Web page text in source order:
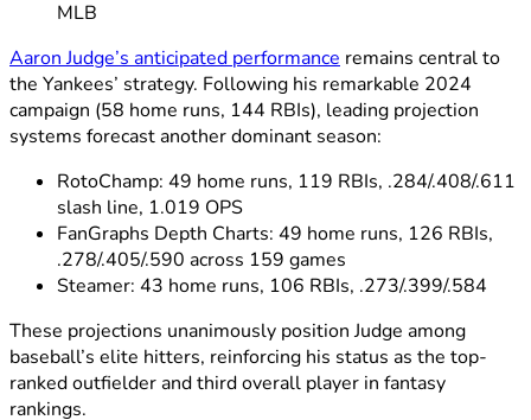
MLB
Aaron Judge’s anticipated performance remains central to
the Yankees’ strategy. Following his remarkable 2024
campaign (58 home runs, 144 RBIs), leading projection
systems forecast another dominant season:
RotoChamp: 49 home runs, 119 RBIs, .284/.408/.611
slash line, 1.019 OPS
FanGraphs Depth Charts: 49 home runs, 126 RBIs,
.278/.405/.590 across 159 games
Steamer: 43 home runs, 106 RBIs, .273/.399/.584
These projections unanimously position Judge among
baseball’s elite hitters, reinforcing his status as the top-
ranked outfielder and third overall player in fantasy
rankings.